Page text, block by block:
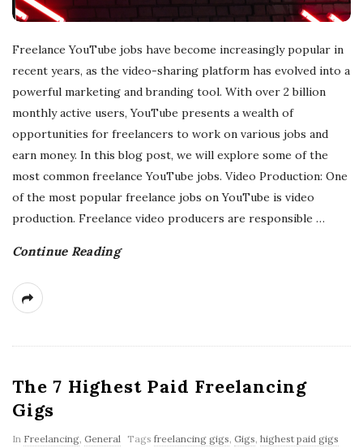
Freelance YouTube jobs have become increasingly popular in
recent years, as the video-sharing platform has evolved into a
powerful marketing and branding tool. With over 2 billion
monthly active users, YouTube presents a wealth of
opportunities for freelancers to work on various jobs and
earn money. In this blog post, we will explore some of the
most common freelance YouTube jobs. Video Production: One
of the most popular freelance jobs on YouTube is video
production. Freelance video producers are responsible …
Continue Reading
The 7 Highest Paid Freelancing
Gigs
In Freelancing, General Tags freelancing gigs, Gigs, highest paid gigs